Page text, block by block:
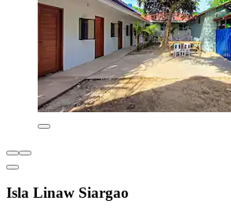
Isla Linaw Siargao